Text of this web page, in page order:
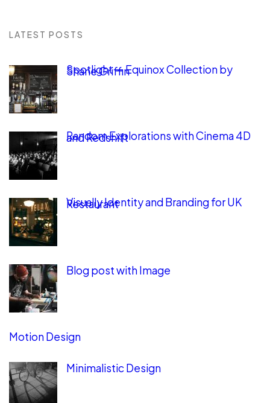
LATEST POSTS
Spotlight — Equinox Collection by
Shane Griffin
Random Explorations with Cinema 4D
and Redshift
Visually Identity and Branding for UK
Restaurant
Blog post with Image
Motion Design
Minimalistic Design